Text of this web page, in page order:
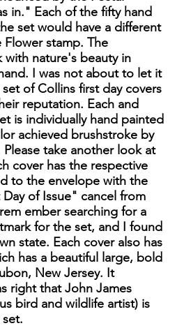
in." Each of the fifty hand
set would have a different
Flower stamp. The
nature's beauty in
I was not about to let it
of Collins first day covers
reputation. Each and
is individually hand painted
achieved brushstroke by
take another look at
cover has the respective
to the envelope with the
of Issue" cancel from
ember searching for a
for the set, and I found
state. Each cover also has
has a beautiful large, bold
New Jersey. It
right that John James
bird and wildlife artist) is